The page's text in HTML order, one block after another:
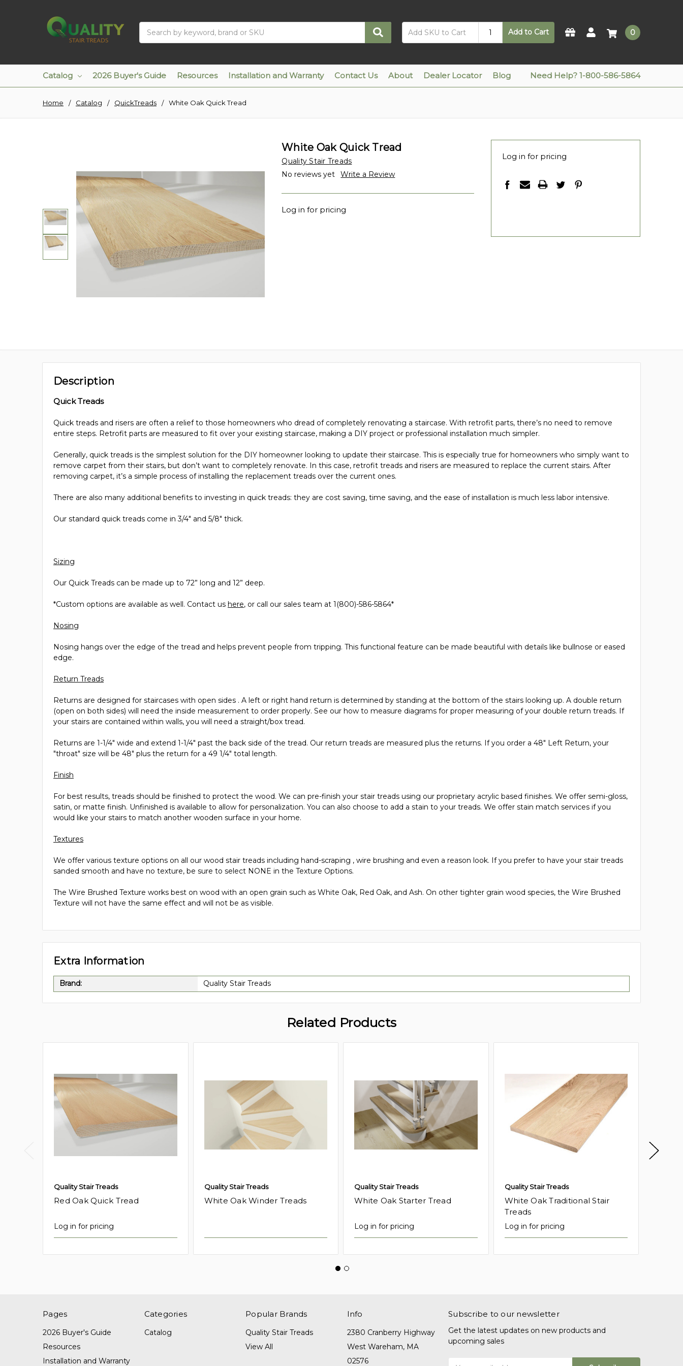
Add to Cart 0
Catalog 2026 Buyer's Guide Resources Installation and Warranty Contact Us About Dealer Locator Blog Need Help? 1-800-586-5864
Home Catalog QuickTreads White Oak Quick Tread
White Oak Quick Tread
Quality Stair Treads
No reviews yet
Write a Review
Log in for pricing
Log in for pricing
Description
Quick Treads
Quick treads and risers are often a relief to those homeowners who dread of completely renovating a staircase. With retrofit parts, there’s no need to remove
entire steps. Retrofit parts are measured to fit over your existing staircase, making a DIY project or professional installation much simpler.
Generally, quick treads is the simplest solution for the DIY homeowner looking to update their staircase. This is especially true for homeowners who simply want to
remove carpet from their stairs, but don’t want to completely renovate. In this case, retrofit treads and risers are measured to replace the current stairs. After
removing carpet, it’s a simple process of installing the replacement treads over the current ones.
There are also many additional benefits to investing in quick treads: they are cost saving, time saving, and the ease of installation is much less labor intensive.
Our standard quick treads come in 3/4" and 5/8" thick.
Sizing
Our Quick Treads can be made up to 72” long and 12” deep.
*Custom options are available as well. Contact us here, or call our sales team at 1(800)-586-5864*
Nosing
Nosing hangs over the edge of the tread and helps prevent people from tripping. This functional feature can be made beautiful with details like bullnose or eased
edge.
Return Treads
Returns are designed for staircases with open sides . A left or right hand return is determined by standing at the bottom of the stairs looking up. A double return
(open on both sides) will need the inside measurement to order properly. See our how to measure diagrams for proper measuring of your double return treads. If
your stairs are contained within walls, you will need a straight/box tread.
Returns are 1-1/4" wide and extend 1-1/4" past the back side of the tread. Our return treads are measured plus the returns. If you order a 48" Left Return, your
"throat" size will be 48" plus the return for a 49 1/4" total length.
Finish
For best results, treads should be finished to protect the wood. We can pre-finish your stair treads using our proprietary acrylic based finishes. We offer semi-gloss,
satin, or matte finish. Unfinished is available to allow for personalization. You can also choose to add a stain to your treads. We offer stain match services if you
would like your stairs to match another wooden surface in your home.
Textures
We offer various texture options on all our wood stair treads including hand-scraping , wire brushing and even a reason look. If you prefer to have your stair treads
sanded smooth and have no texture, be sure to select NONE in the Texture Options.
The Wire Brushed Texture works best on wood with an open grain such as White Oak, Red Oak, and Ash. On other tighter grain wood species, the Wire Brushed
Texture will not have the same effect and will not be as visible.
Extra Information
Brand: Quality Stair Treads
Related Products
Quality Stair Treads
Red Oak Quick Tread
Log in for pricing
Quality Stair Treads
White Oak Winder Treads
Quality Stair Treads
White Oak Starter Tread
Log in for pricing
Quality Stair Treads
White Oak Traditional Stair
Treads
Log in for pricing
Pages
2026 Buyer's Guide
Resources
Installation and Warranty
Categories
Catalog
Popular Brands
Quality Stair Treads
View All
Info
2380 Cranberry Highway
West Wareham, MA
02576
Subscribe to our newsletter
Get the latest updates on new products and
upcoming sales